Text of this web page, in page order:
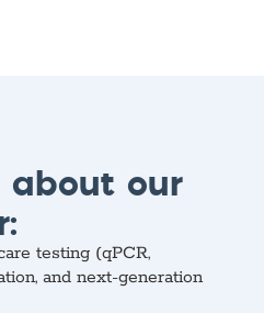
about our
testing (qPCR,
and next-generation